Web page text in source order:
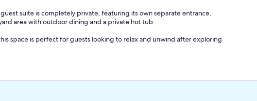
suite is completely private, featuring its own separate entrance,
area with outdoor dining and a private hot tub.
space is perfect for guests looking to relax and unwind after exploring